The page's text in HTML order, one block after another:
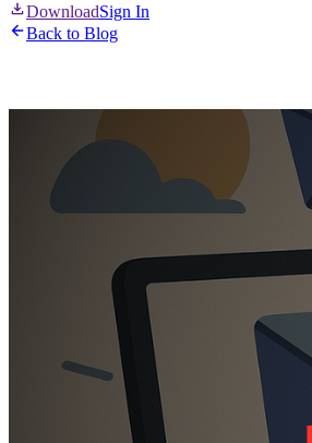
DownloadSign In
Back to Blog